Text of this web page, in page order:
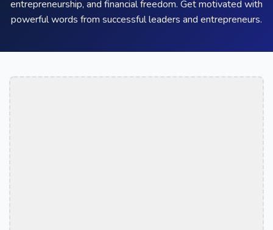
entrepreneurship, and financial freedom. Get motivated with
powerful words from successful leaders and entrepreneurs.